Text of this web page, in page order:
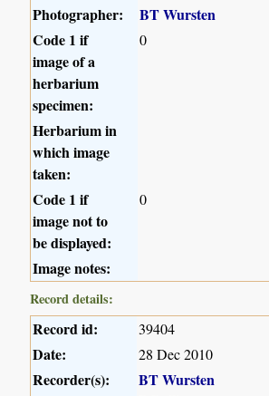
Photographer:
BT Wursten
Code 1 if
image of a
herbarium
specimen:
0
Herbarium in
which image
taken:
Code 1 if
image not to
be displayed:
0
Image notes:
Record details:
Record id: 39404
Date: 28 Dec 2010
Recorder(s):
BT Wursten